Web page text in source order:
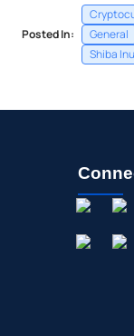
Posted In:
General
Shiba Inu